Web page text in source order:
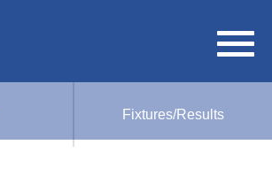
Fixtures/Results